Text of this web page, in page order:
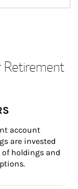
Retirement
account
are invested
holdings and